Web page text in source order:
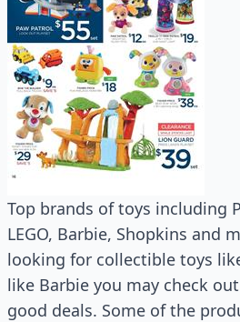
Top brands of toys including
LEGO, Barbie, Shopkins and
looking for collectible toys
like Barbie you may check
good deals. Some of the